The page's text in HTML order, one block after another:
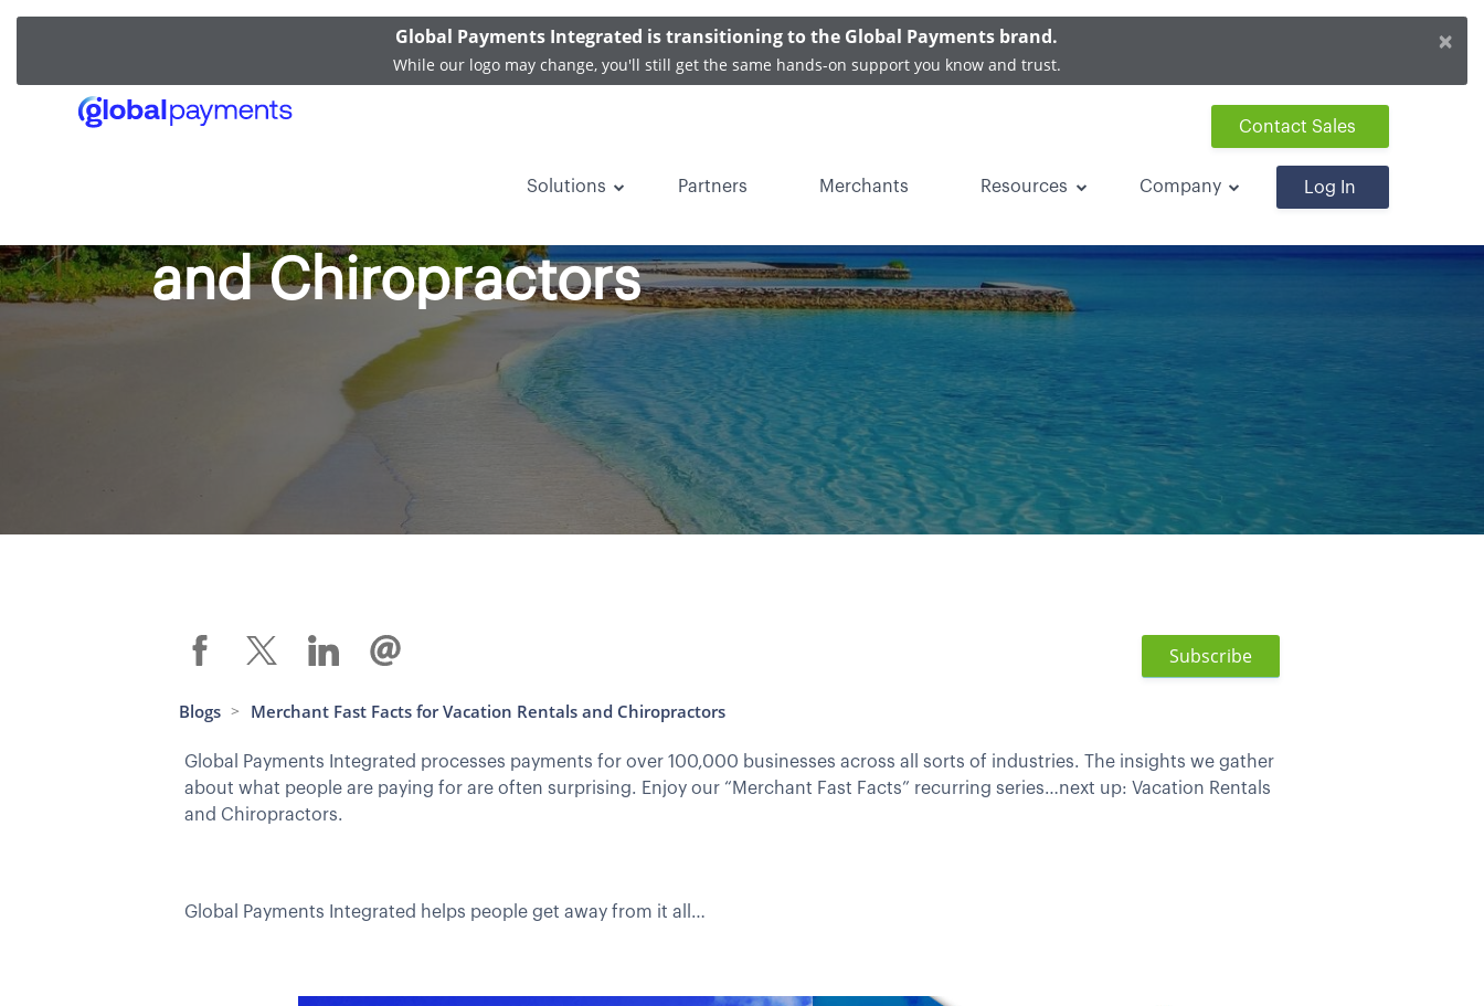
Global Payments Integrated is transitioning to the Global Payments brand.
While our logo may change, you'll still get the same hands-on support you know and trust.
×
Solutions Partners Merchants Resources Company Log In
Contact Sales
and Chiropractors
Subscribe
Blogs > Merchant Fast Facts for Vacation Rentals and Chiropractors
Global Payments Integrated processes payments for over 100,000 businesses across all sorts of industries. The insights we gather
about what people are paying for are often surprising. Enjoy our “Merchant Fast Facts” recurring series…next up: Vacation Rentals
and Chiropractors.
Global Payments Integrated helps people get away from it all…